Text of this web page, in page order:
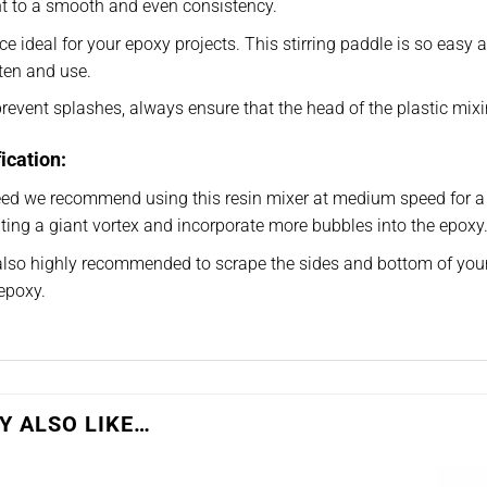
to a smooth and even consistency.
ideal for your epoxy projects. This stirring paddle is so
and use.
splashes, always ensure that the head of the plastic
we recommend using this resin mixer at medium speed for
a giant vortex and incorporate more bubbles into the epoxy.
highly recommended to scrape the sides and bottom of
ALSO LIKE…